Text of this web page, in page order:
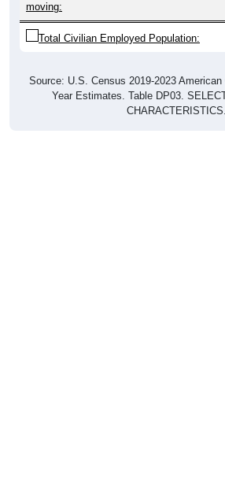
moving:
Total Civilian Employed Population:
Source: U.S. Census 2019-2023
Year Estimates. Table DP03.
CHARACTERISTICS.